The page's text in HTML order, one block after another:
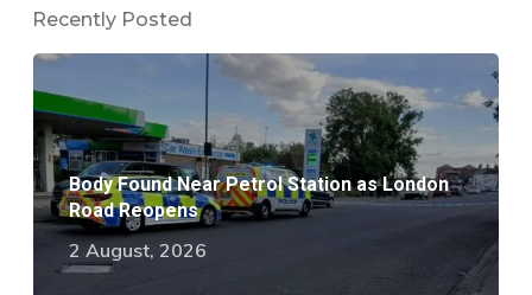
Recently Posted
Body Found Near Petrol Station as London
Road Reopens
2 August, 2026